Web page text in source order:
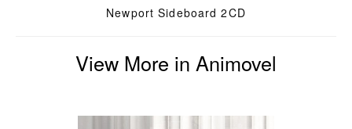
Newport Sideboard 2CD
View More in Animovel